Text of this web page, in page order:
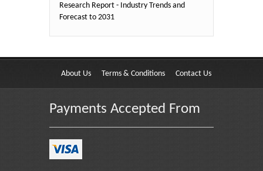
Research Report - Industry Trends and
Forecast to 2031
About Us Terms & Conditions Contact Us
Payments Accepted From